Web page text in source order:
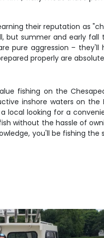
their reputation as
but summer and early
pure aggression –
properly are
fishing on the
inshore waters on
local looking for a
without the hassle of
you'll be fishing